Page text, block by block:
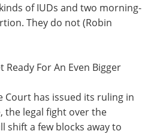
of IUDs and two morning-
They do not (Robin
Ready For An Even Bigger
Court has issued its ruling in
the legal fight over the
shift a few blocks away to